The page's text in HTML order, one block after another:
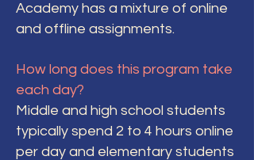
Academy has a mixture of online
and offline assignments.
How long does this program take
each day?
Middle and high school students
typically spend 2 to 4 hours online
per day and elementary students